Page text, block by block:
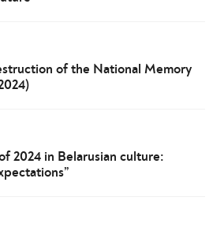
of the National Memory
2024 in Belarusian culture: